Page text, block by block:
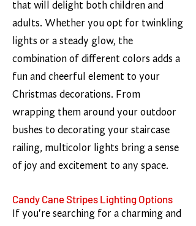
that will delight both children and
adults. Whether you opt for twinkling
lights or a steady glow, the
combination of different colors adds a
fun and cheerful element to your
Christmas decorations. From
wrapping them around your outdoor
bushes to decorating your staircase
railing, multicolor lights bring a sense
of joy and excitement to any space.
Candy Cane Stripes Lighting Options
If you're searching for a charming and